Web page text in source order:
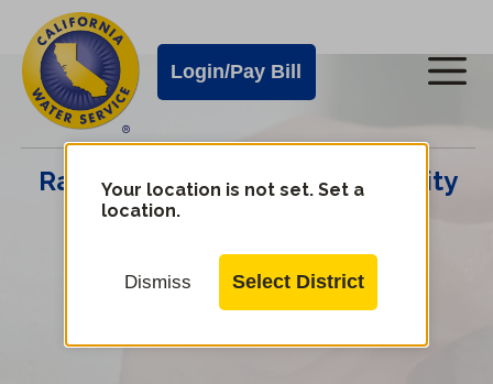
main
content
Cal
Water
Alerts
Login/Pay Bill
Cal
Water
Mobile
Rancho Palos Verdes Community
Update Center
Your location is not set. Set a
location.
Dismiss Select District